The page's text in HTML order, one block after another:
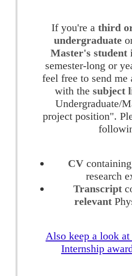
If you're athird
undergraduate
Master's student
semester-long or
feel free to send me
with the subject
Undergraduate/
project position".
CV
research
Transcript
relevant
Also keep a look
Internship